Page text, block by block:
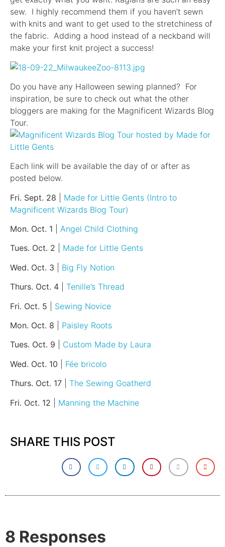
sew. I highly recommend them if you haven’t sewn
with knits and want to get used to the stretchiness of
the fabric. Adding a hood instead of a neckband will
make your first knit project a success!
Do you have any Halloween sewing planned? For
inspiration, be sure to check out what the other
bloggers are making for the Magnificent Wizards Blog
Tour.
Each link will be available the day of or after as
posted below.
Fri. Sept. 28
Made for Little Gents (Intro to
Magnificent Wizards Blog Tour)
Mon. Oct. 1
Angel Child Clothing
Tues. Oct. 2
Made for Little Gents
Wed. Oct. 3
Big Fly Notion
Thurs. Oct. 4
Tenille’s Thread
Fri. Oct. 5
Sewing Novice
Mon. Oct. 8
Paisley Roots
Tues. Oct. 9
Custom Made by Laura
Wed. Oct. 10
Fée bricolo
Thurs. Oct. 17
The Sewing Goatherd
Fri. Oct. 12
Manning the Machine
SHARE THIS POST
8 Responses